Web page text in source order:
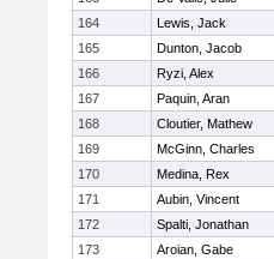
164
Lewis, Jack
165
Dunton, Jacob
166
Ryzi, Alex
167
Paquin, Aran
168
Cloutier, Mathew
169
McGinn, Charles
170
Medina, Rex
171
Aubin, Vincent
172
Spalti, Jonathan
173
Aroian, Gabe